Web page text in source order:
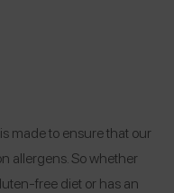
made to ensure that our
allergens. So whether
free diet or has an